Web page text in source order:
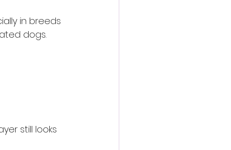
in breeds
dogs.
still looks